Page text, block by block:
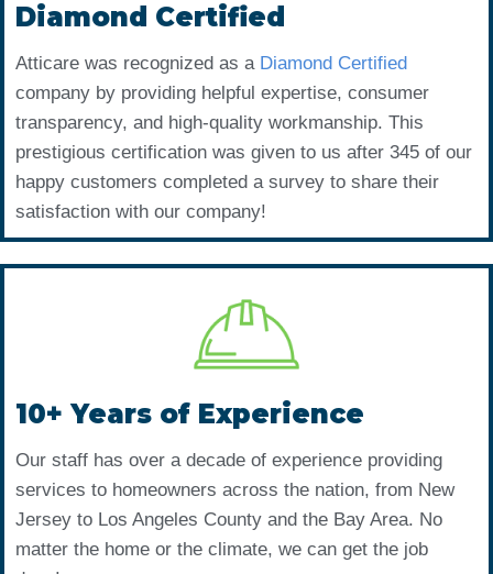
Diamond Certified
Atticare was recognized as a Diamond Certified
company by providing helpful expertise, consumer
transparency, and high-quality workmanship. This
prestigious certification was given to us after 345 of our
happy customers completed a survey to share their
satisfaction with our company!
10+ Years of Experience
Our staff has over a decade of experience providing
services to homeowners across the nation, from New
Jersey to Los Angeles County and the Bay Area. No
matter the home or the climate, we can get the job